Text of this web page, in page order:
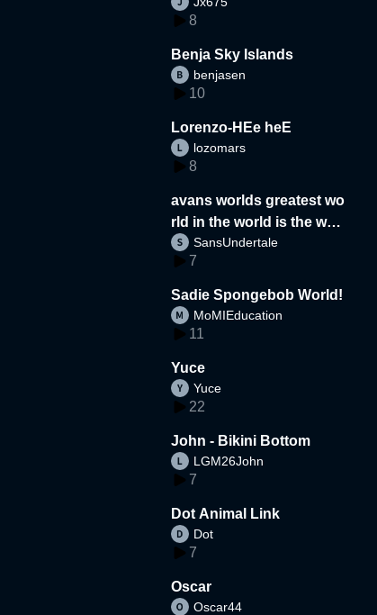
8
Benja Sky Islands
benjasen
10
Lorenzo-HEe heE
lozomars
8
avans worlds greatest wo
rld in the world is the wor
d
SansUndertale
7
Sadie Spongebob World!
MoMIEducation
11
Yuce
Yuce
22
John - Bikini Bottom
LGM26John
7
Dot Animal Link
Dot
7
Oscar
Oscar44